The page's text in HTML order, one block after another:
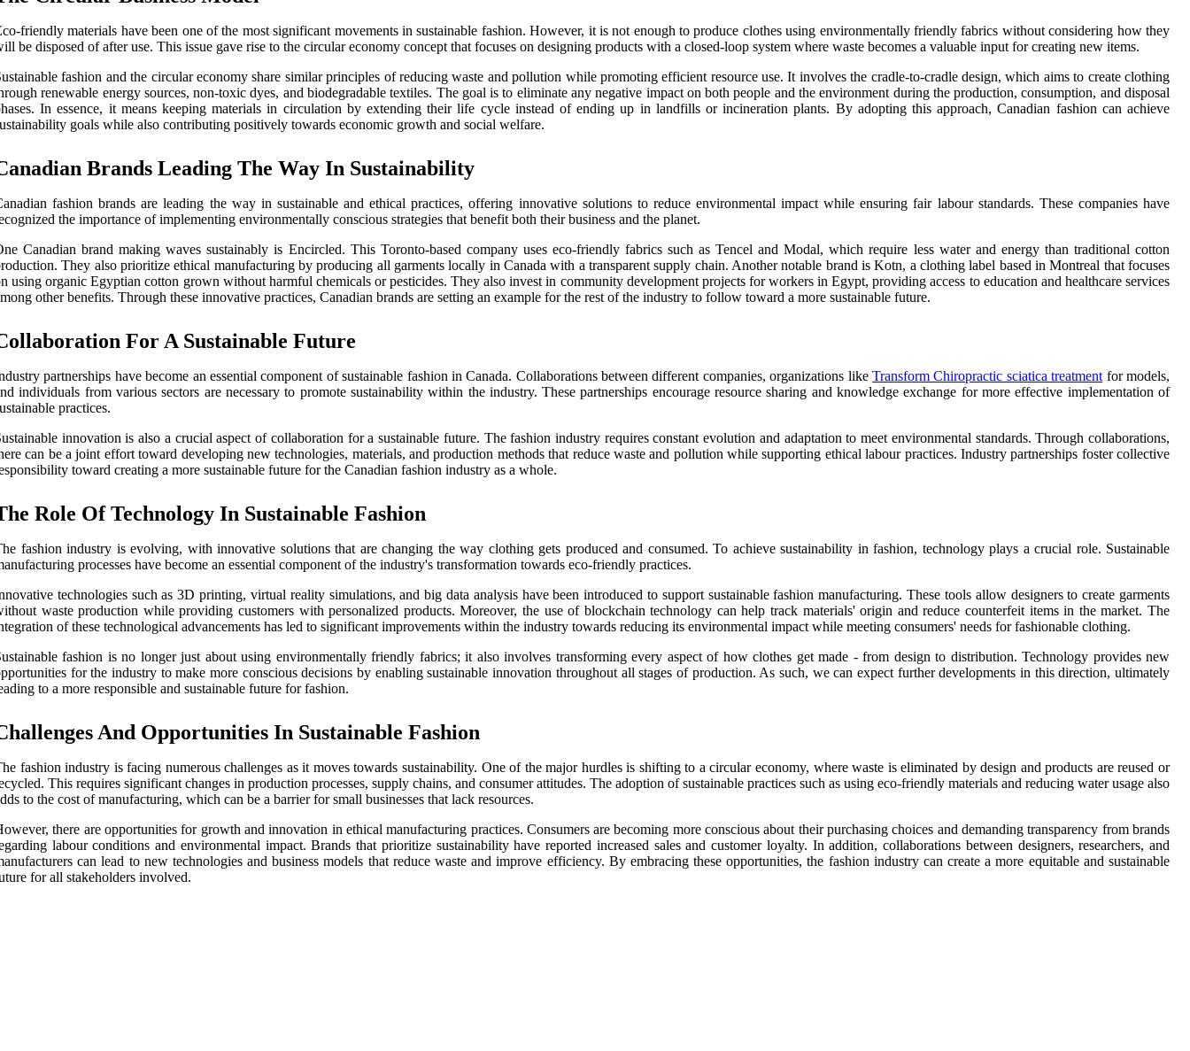
friendly materials have been one of the most significant movements in sustainable fashion. However, it is not enough to produce clothes using environmentally friendly fabrics without considering how they
be disposed of after use. This issue gave rise to the circular economy concept that focuses on designing products with a closed-loop system where waste becomes a valuable input for creating new items.
fashion and the circular economy share similar principles of reducing waste and pollution while promoting efficient resource use. It involves the cradle-to-cradle design, which aims to create clothing
renewable energy sources, non-toxic dyes, and biodegradable textiles. The goal is to eliminate any negative impact on both people and the environment during the production, consumption, and disposal
In essence, it means keeping materials in circulation by extending their life cycle instead of ending up in landfills or incineration plants. By adopting this approach, Canadian fashion can achieve
goals while also contributing positively towards economic growth and social welfare.
Brands Leading The Way In Sustainability
fashion brands are leading the way in sustainable and ethical practices, offering innovative solutions to reduce environmental impact while ensuring fair labour standards. These companies have
the importance of implementing environmentally conscious strategies that benefit both their business and the planet.
Canadian brand making waves sustainably is Encircled. This Toronto-based company uses eco-friendly fabrics such as Tencel and Modal, which require less water and energy than traditional cotton
They also prioritize ethical manufacturing by producing all garments locally in Canada with a transparent supply chain. Another notable brand is Kotn, a clothing label based in Montreal that focuses
using organic Egyptian cotton grown without harmful chemicals or pesticides. They also invest in community development projects for workers in Egypt, providing access to education and healthcare services
other benefits. Through these innovative practices, Canadian brands are setting an example for the rest of the industry to follow toward a more sustainable future.
For A Sustainable Future
partnerships have become an essential component of sustainable fashion in Canada. Collaborations between different companies, organizations likeTransform Chiropractic sciatica treatment for models,
individuals from various sectors are necessary to promote sustainability within the industry. These partnerships encourage resource sharing and knowledge exchange for more effective implementation of
practices.
innovation is also a crucial aspect of collaboration for a sustainable future. The fashion industry requires constant evolution and adaptation to meet environmental standards. Through collaborations,
can be a joint effort toward developing new technologies, materials, and production methods that reduce waste and pollution while supporting ethical labour practices. Industry partnerships foster collective
toward creating a more sustainable future for the Canadian fashion industry as a whole.
Role Of Technology In Sustainable Fashion
fashion industry is evolving, with innovative solutions that are changing the way clothing gets produced and consumed. To achieve sustainability in fashion, technology plays a crucial role. Sustainable
processes have become an essential component of the industry's transformation towards eco-friendly practices.
technologies such as 3D printing, virtual reality simulations, and big data analysis have been introduced to support sustainable fashion manufacturing. These tools allow designers to create garments
waste production while providing customers with personalized products. Moreover, the use of blockchain technology can help track materials' origin and reduce counterfeit items in the market. The
of these technological advancements has led to significant improvements within the industry towards reducing its environmental impact while meeting consumers' needs for fashionable clothing.
fashion is no longer just about using environmentally friendly fabrics; it also involves transforming every aspect of how clothes get made - from design to distribution. Technology provides new
for the industry to make more conscious decisions by enabling sustainable innovation throughout all stages of production. As such, we can expect further developments in this direction, ultimately
to a more responsible and sustainable future for fashion.
And Opportunities In Sustainable Fashion
fashion industry is facing numerous challenges as it moves towards sustainability. One of the major hurdles is shifting to a circular economy, where waste is eliminated by design and products are reused or
This requires significant changes in production processes, supply chains, and consumer attitudes. The adoption of sustainable practices such as using eco-friendly materials and reducing water usage also
to the cost of manufacturing, which can be a barrier for small businesses that lack resources.
there are opportunities for growth and innovation in ethical manufacturing practices. Consumers are becoming more conscious about their purchasing choices and demanding transparency from brands
labour conditions and environmental impact. Brands that prioritize sustainability have reported increased sales and customer loyalty. In addition, collaborations between designers, researchers, and
can lead to new technologies and business models that reduce waste and improve efficiency. By embracing these opportunities, the fashion industry can create a more equitable and sustainable
for all stakeholders involved.